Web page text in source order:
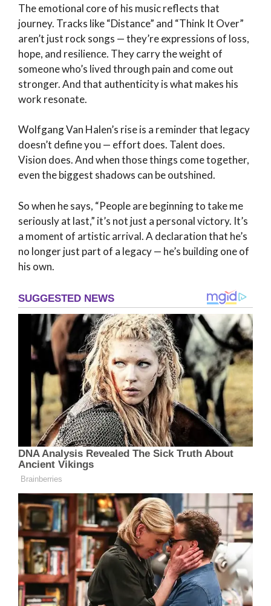
The emotional core of his music reflects that
journey. Tracks like “Distance” and “Think It Over”
aren’t just rock songs — they’re expressions of loss,
hope, and resilience. They carry the weight of
someone who’s lived through pain and come out
stronger. And that authenticity is what makes his
work resonate.
Wolfgang Van Halen’s rise is a reminder that legacy
doesn’t define you — effort does. Talent does.
Vision does. And when those things come together,
even the biggest shadows can be outshined.
So when he says, “People are beginning to take me
seriously at last,” it’s not just a personal victory. It’s
a moment of artistic arrival. A declaration that he’s
no longer just part of a legacy — he’s building one of
his own.